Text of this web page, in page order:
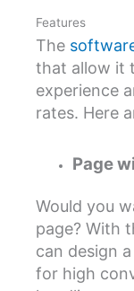
Features
The
that allow it
experience
rates. Here
Page
Would you
page? With
can design
for high